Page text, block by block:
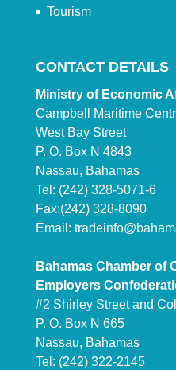
Tourism
CONTACT DETAILS
Ministry of Economic
Campbell Maritime
West Bay Street
P. O. Box N 4843
Nassau, Bahamas
Tel: (242) 328-5071-6
Fax:(242) 328-8090
Email:
Bahamas Chamber of
Employers
#2 Shirley Street and
P. O. Box N 665
Nassau, Bahamas
Tel: (242) 322-2145